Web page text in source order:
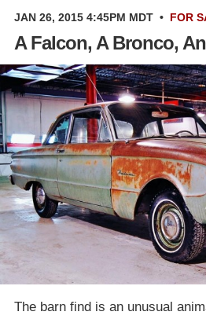
JAN 26, 2015 4:45PM MDT • FOR
A Falcon, A Bronco,
The barn find is an unusual